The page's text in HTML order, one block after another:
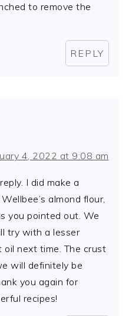
to remove the
REPLY
4, 2022 at 9:08 am
I did make a
almond flour,
you pointed out. We
try with a lesser
oil next time. The crust
will definitely be
you again for
recipes!